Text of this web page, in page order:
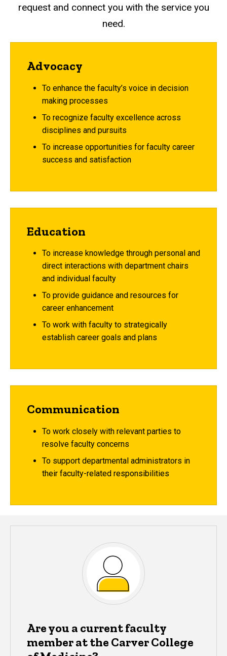
request and connect you with the service you
need.
Advocacy
To enhance the faculty’s voice in decision
making processes
To recognize faculty excellence across
disciplines and pursuits
To increase opportunities for faculty career
success and satisfaction
Education
To increase knowledge through personal and
direct interactions with department chairs
and individual faculty
To provide guidance and resources for
career enhancement
To work with faculty to strategically
establish career goals and plans
Communication
To work closely with relevant parties to
resolve faculty concerns
To support departmental administrators in
their faculty-related responsibilities
Are you a current faculty
member at the Carver College